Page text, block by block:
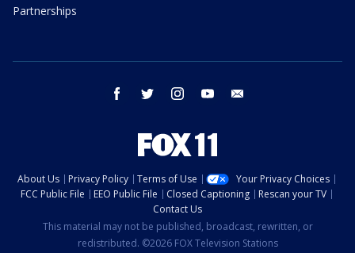
Partnerships
facebook twitter instagram youtube
About Us Privacy Policy Terms of Use
Your Privacy Choices
FCC Public File
EEO Public File Closed Captioning
Rescan your TV
Contact Us
This material may not be published, broadcast, rewritten, or
redistributed. ©2026 FOX Television Stations